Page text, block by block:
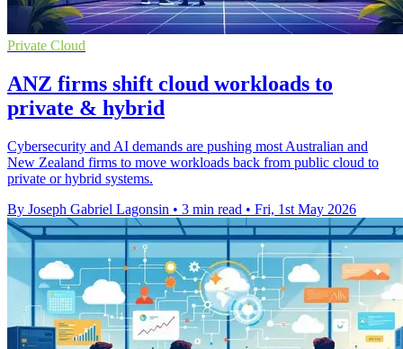
Private Cloud
ANZ firms shift cloud workloads to
private & hybrid
Cybersecurity and AI demands are pushing most Australian and
New Zealand firms to move workloads back from public cloud to
private or hybrid systems.
By Joseph Gabriel Lagonsin • 3 min read • Fri, 1st May 2026